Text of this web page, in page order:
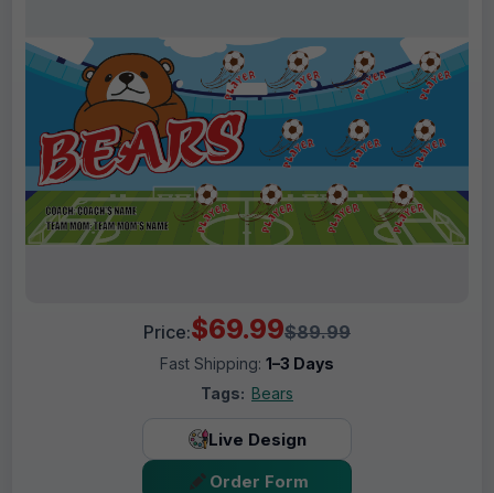
Price:$69.99$89.99
Fast Shipping: 1–3 Days
Tags: Bears
Live Design
Order Form